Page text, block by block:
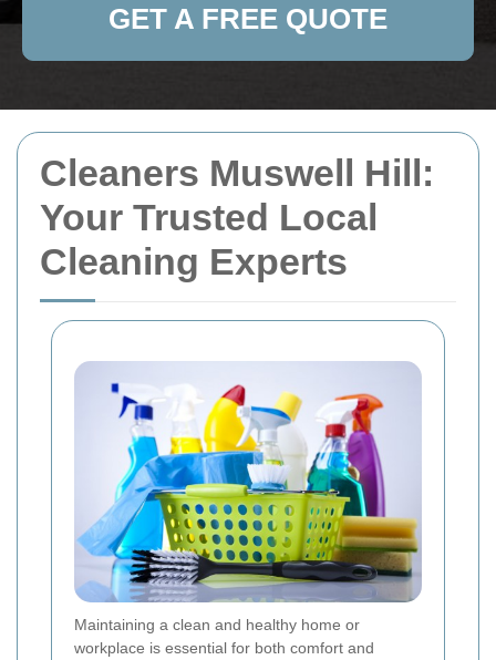
Cleaners Muswell Hill:
Your Trusted Local
Cleaning Experts
Maintaining a clean and healthy home or
workplace is essential for both comfort and
GET A FREE QUOTE